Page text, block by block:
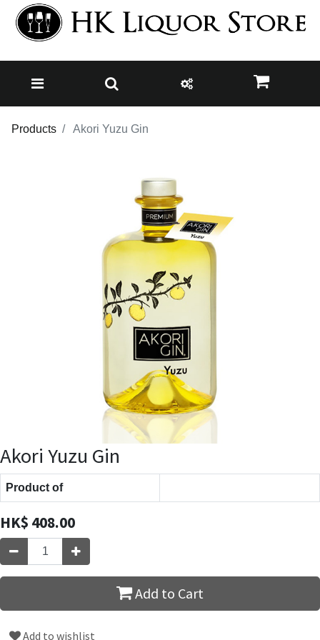
Products Akori Yuzu Gin
Akori Yuzu Gin
Product of
HK$ 408.00
Add to Cart
Add to wishlist